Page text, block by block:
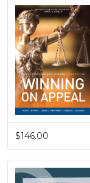
$146.00